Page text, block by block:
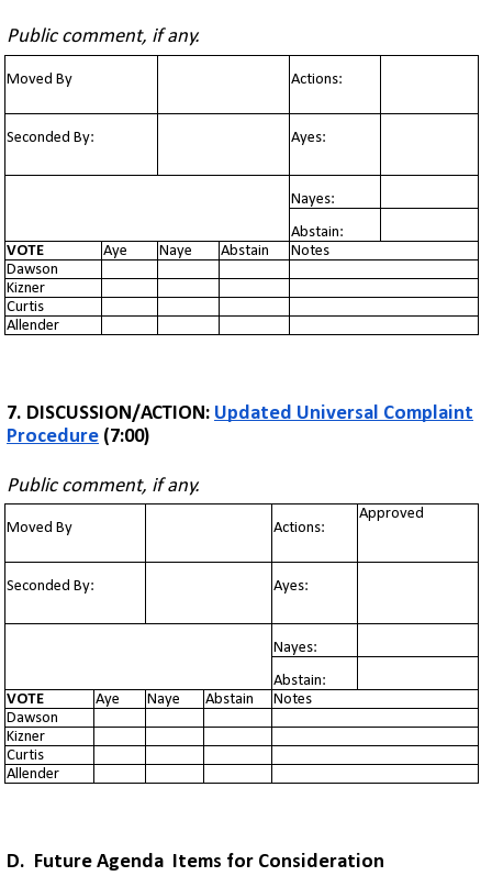
Public comment, if any.
Moved By Actions:
Seconded By: Ayes:
Nayes:
Abstain:
VOTE
Aye Naye Abstain
Notes
Dawson
Kizner
Curtis
Allender
7. DISCUSSION/ACTION: Updated Universal Complaint
Procedure (7:00)
Public comment, if any.
Moved By Actions:
Approved
Seconded By: Ayes:
Nayes:
Abstain:
VOTE
Aye Naye Abstain
Notes
Dawson
Kizner
Curtis
Allender
D. Future Agenda Items for Consideration